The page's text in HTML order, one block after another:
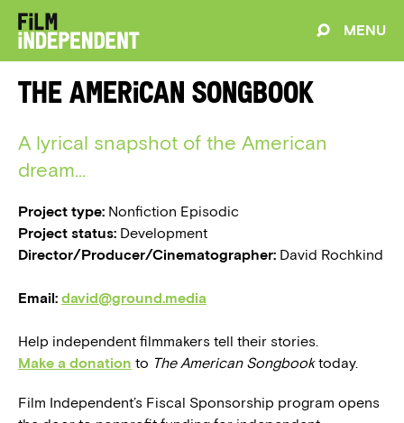
MENU
The American Songbook
A lyrical snapshot of the American
dream...
Project type: Nonfiction Episodic
Project status: Development
Director/Producer/Cinematographer: David Rochkind
Email: david@ground.media
Help independent filmmakers tell their stories.
Make a donation to The American Songbooktoday.
Film Independent’s Fiscal Sponsorship program opens